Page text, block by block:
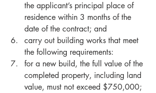
the applicant’s principal place of
residence within 3 months of the
date of the contract; and
carry out building works that meet
the following requirements:
for a new build, the full value of the
completed property, including land
value, must not exceed $750,000;